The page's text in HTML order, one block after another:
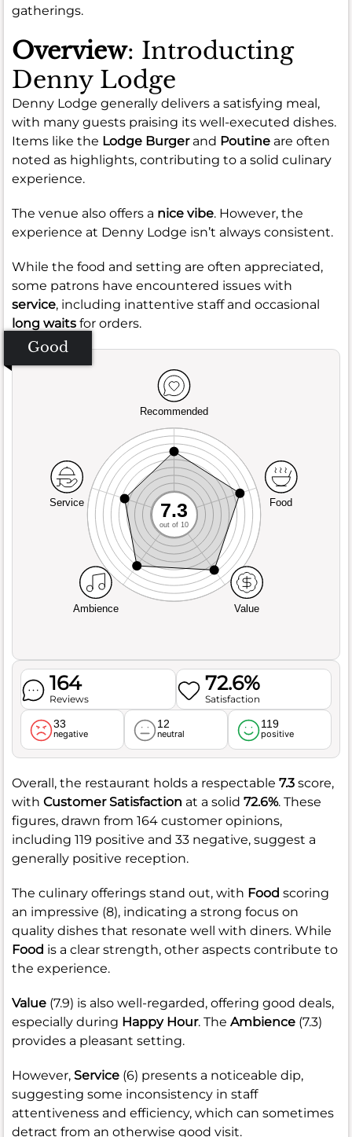
gatherings.
Overview: Introducting
Denny Lodge
Denny Lodge generally delivers a satisfying meal,
with many guests praising its well-executed dishes.
Items like the Lodge Burgerand Poutine are often
noted as highlights, contributing to a solid culinary
experience.
The venue also offers a nice vibe. However, the
experience at Denny Lodge isn’t always consistent.
While the food and setting are often appreciated,
some patrons have encountered issues with
service, including inattentive staff and occasional
long waits for orders.
Good
Recommended
Service
Ambience Value
Food
7.3
out of 10
164
Reviews
72.6%
Satisfaction
33
negative
12
neutral
119
positive
Overall, the restaurant holds a respectable 7.3 score,
with Customer Satisfaction at a solid 72.6%. These
figures, drawn from 164 customer opinions,
including 119 positive and 33 negative, suggest a
generally positive reception.
The culinary offerings stand out, with Food scoring
an impressive (8), indicating a strong focus on
quality dishes that resonate well with diners. While
Food is a clear strength, other aspects contribute to
the experience.
Value (7.9) is also well-regarded, offering good deals,
especially during Happy Hour. The Ambience (7.3)
provides a pleasant setting.
However, Service (6) presents a noticeable dip,
suggesting some inconsistency in staff
attentiveness and efficiency, which can sometimes
detract from an otherwise good visit.